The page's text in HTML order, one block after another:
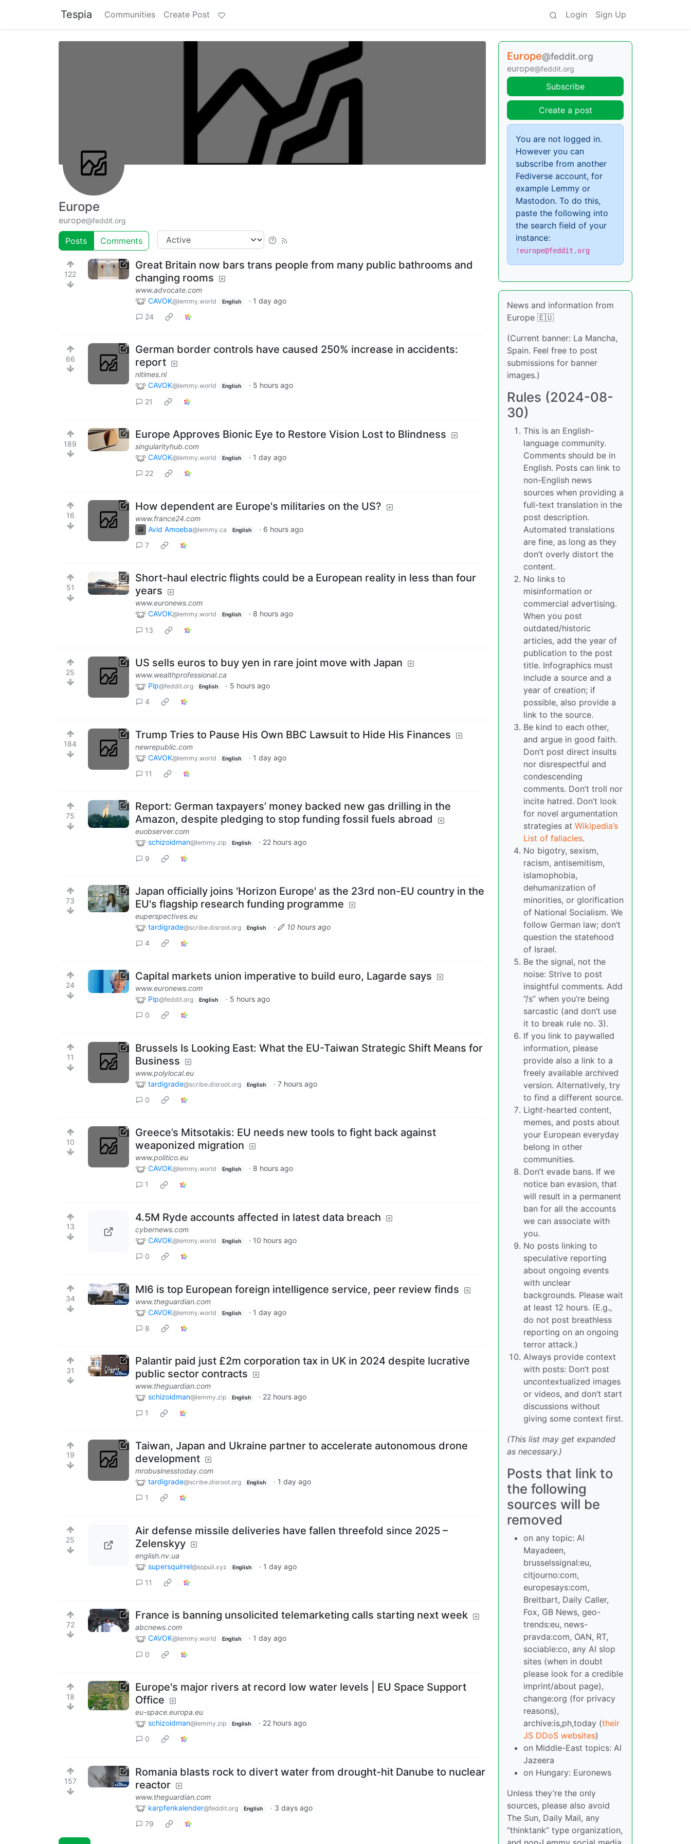
Tespia Communities Create Post Login Sign Up
Europe
europe@feddit.org
Posts Comments
122
Great Britain now bars trans people from many public bathrooms and
changing rooms
www.advocate.com
CAVOK@lemmy.world English · 1 day ago
24
66
German border controls have caused 250% increase in accidents:
report
nltimes.nl
CAVOK@lemmy.world English · 5 hours ago
21
189
Europe Approves Bionic Eye to Restore Vision Lost to Blindness
singularityhub.com
CAVOK@lemmy.world English · 1 day ago
22
16
How dependent are Europe's militaries on the US?
www.france24.com
Avid Amoeba@lemmy.ca English · 6 hours ago
7
51
Short-haul electric flights could be a European reality in less than four
years
www.euronews.com
CAVOK@lemmy.world English · 8 hours ago
13
25
US sells euros to buy yen in rare joint move with Japan
www.wealthprofessional.ca
Pip@feddit.org English · 5 hours ago
4
184
Trump Tries to Pause His Own BBC Lawsuit to Hide His Finances
newrepublic.com
CAVOK@lemmy.world English · 1 day ago
11
75
Report: German taxpayers’ money backed new gas drilling in the
Amazon, despite pledging to stop funding fossil fuels abroad
euobserver.com
schizoidman@lemmy.zip English · 22 hours ago
9
73
Japan officially joins 'Horizon Europe' as the 23rd non-EU country in the
EU's flagship research funding programme
euperspectives.eu
tardigrade@scribe.disroot.org English ·
10 hours ago
4
24
Capital markets union imperative to build euro, Lagarde says
www.euronews.com
Pip@feddit.org English · 5 hours ago
0
11
Brussels Is Looking East: What the EU-Taiwan Strategic Shift Means for
Business
www.polylocal.eu
tardigrade@scribe.disroot.org English · 7 hours ago
0
10
Greece’s Mitsotakis: EU needs new tools to fight back against
weaponized migration
www.politico.eu
CAVOK@lemmy.world English · 8 hours ago
1
13
4.5M Ryde accounts affected in latest data breach
cybernews.com
CAVOK@lemmy.world English · 10 hours ago
0
34
MI6 is top European foreign intelligence service, peer review finds
www.theguardian.com
CAVOK@lemmy.world English · 1 day ago
8
31
Palantir paid just £2m corporation tax in UK in 2024 despite lucrative
public sector contracts
www.theguardian.com
schizoidman@lemmy.zip English · 22 hours ago
1
19
Taiwan, Japan and Ukraine partner to accelerate autonomous drone
development
mrobusinesstoday.com
tardigrade@scribe.disroot.org English · 1 day ago
1
25
Air defense missile deliveries have fallen threefold since 2025 –
Zelenskyy
english.nv.ua
supersquirrel@sopuli.xyz English · 1 day ago
11
72
France is banning unsolicited telemarketing calls starting next week
abcnews.com
CAVOK@lemmy.world English · 1 day ago
0
18
Europe's major rivers at record low water levels | EU Space Support
Office
eu-space.europa.eu
schizoidman@lemmy.zip English · 22 hours ago
0
157
Romania blasts rock to divert water from drought-hit Danube to nuclear
reactor
www.theguardian.com
karpfenkalender@feddit.org English · 3 days ago
79
Europe@feddit.org
europe@feddit.org
Subscribe
Create a post
You are not logged in.
However you can
subscribe from another
Fediverse account, for
example Lemmy or
Mastodon. To do this,
paste the following into
the search field of your
instance:
!europe@feddit.org
News and information from
Europe 🇪🇺
(Current banner: La Mancha,
Spain. Feel free to post
submissions for banner
images.)
Rules (2024-08-
30)
This is an English-
language community.
Comments should be in
English. Posts can link to
non-English news
sources when providing a
full-text translation in the
post description.
Automated translations
are fine, as long as they
don’t overly distort the
content.
No links to
misinformation or
commercial advertising.
When you post
outdated/historic
articles, add the year of
publication to the post
title. Infographics must
include a source and a
year of creation; if
possible, also provide a
link to the source.
Be kind to each other,
and argue in good faith.
Don’t post direct insults
nor disrespectful and
condescending
comments. Don’t troll nor
incite hatred. Don’t look
for novel argumentation
strategies at Wikipedia’s
List of fallacies.
No bigotry, sexism,
racism, antisemitism,
islamophobia,
dehumanization of
minorities, or glorification
of National Socialism. We
follow German law; don’t
question the statehood
of Israel.
Be the signal, not the
noise: Strive to post
insightful comments. Add
“/s” when you’re being
sarcastic (and don’t use
it to break rule no. 3).
If you link to paywalled
information, please
provide also a link to a
freely available archived
version. Alternatively, try
to find a different source.
Light-hearted content,
memes, and posts about
your European everyday
belong in other
communities.
Don’t evade bans. If we
notice ban evasion, that
will result in a permanent
ban for all the accounts
we can associate with
you.
No posts linking to
speculative reporting
about ongoing events
with unclear
backgrounds. Please wait
at least 12 hours. (E.g.,
do not post breathless
reporting on an ongoing
terror attack.)
Always provide context
with posts: Don’t post
uncontextualized images
or videos, and don’t start
discussions without
giving some context first.
(This list may get expanded
as necessary.)
Posts that link to
the following
sources will be
removed
on any topic: Al
Mayadeen,
brusselssignal:eu,
citjourno:com,
europesays:com,
Breitbart, Daily Caller,
Fox, GB News, geo-
trends:eu, news-
pravda:com, OAN, RT,
sociable:co, any AI slop
sites (when in doubt
please look for a credible
imprint/about page),
change:org (for privacy
reasons),
archive:is,ph,today (their
JS DDoS websites)
on Middle-East topics: Al
Jazeera
on Hungary: Euronews
Unless they’re the only
sources, please also avoid
The Sun, Daily Mail, any
“thinktank” type organization,